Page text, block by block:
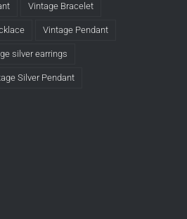
Vintage Bracelet
Vintage Pendant
silver earrings
Silver Pendant